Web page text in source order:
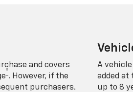
and covers
†. However, if the
purchasers.
A
added at
up to 8